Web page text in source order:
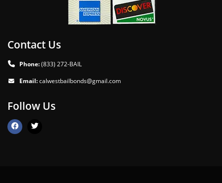
Contact Us
Phone:(833) 272-BAIL
Email:calwestbailbonds@gmail.com
Follow Us